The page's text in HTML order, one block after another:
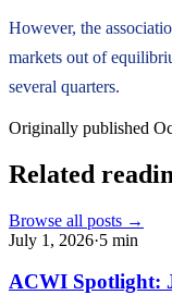
However, the
markets out of
several quarters.
Originally published
Related
Browse all posts →
July 1, 2026·5 min
ACWI Spotlight: